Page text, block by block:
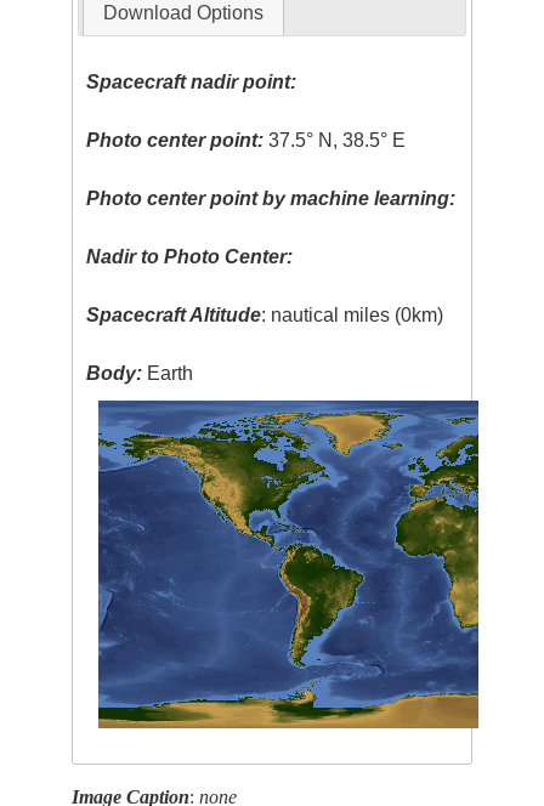
Download Options
Spacecraft nadir point:
Photo center point: 37.5° N, 38.5° E
Photo center point by machine learning:
Nadir to Photo Center:
Spacecraft Altitude: nautical miles (0km)
Body: Earth
Image Caption:none